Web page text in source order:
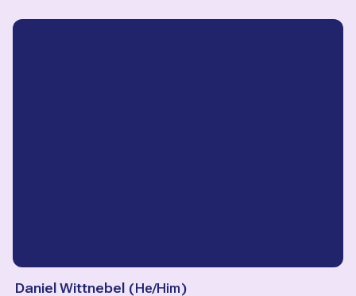
Daniel Wittnebel (He/Him)